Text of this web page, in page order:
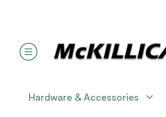
Hardware & Accessories